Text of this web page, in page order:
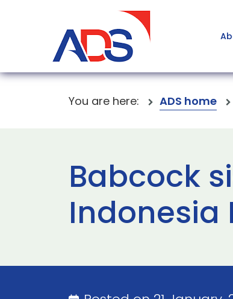
You are here: ADS home
Babcock
Indonesia